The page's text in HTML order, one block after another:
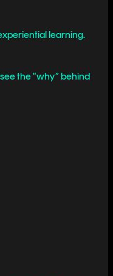
learning.
the “why” behind